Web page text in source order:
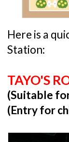
Here is a
Station:
TAYO'S
(Suitable
(Entry for